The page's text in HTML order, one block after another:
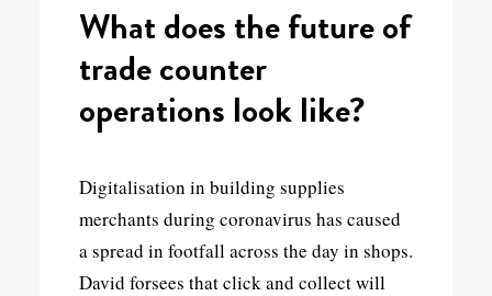
What does the future of
trade counter
operations look like?
Digitalisation in building supplies
merchants during coronavirus has caused
a spread in footfall across the day in shops.
David forsees that click and collect will